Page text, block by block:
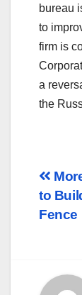
bureau
to
firm is
a
the
to
Fence